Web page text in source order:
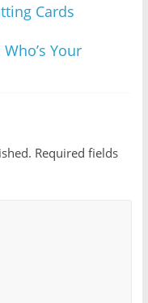
Cards
Your
Required fields